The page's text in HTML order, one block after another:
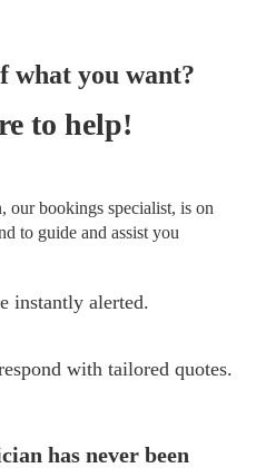
what you want?
to help!
our bookings specialist, is on
to guide and assist you
instantly alerted.
with tailored quotes.
has never been